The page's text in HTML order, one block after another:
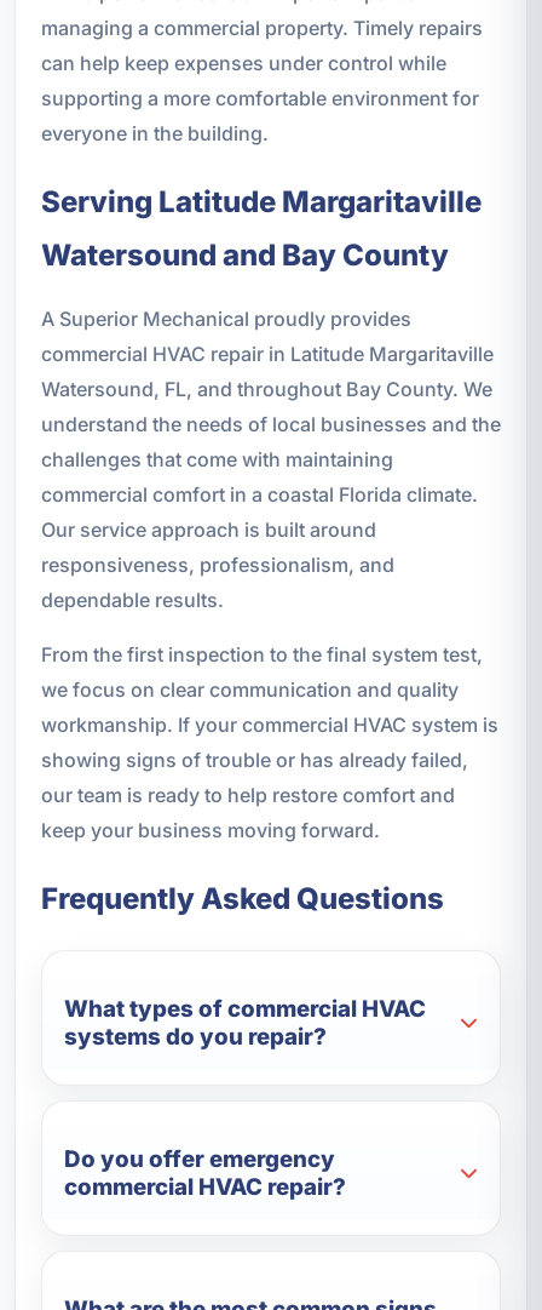
managing a commercial property. Timely repairs
can help keep expenses under control while
supporting a more comfortable environment for
everyone in the building.
Serving Latitude Margaritaville
Watersound and Bay County
A Superior Mechanical proudly provides
commercial HVAC repair in Latitude Margaritaville
Watersound, FL, and throughout Bay County. We
understand the needs of local businesses and the
challenges that come with maintaining
commercial comfort in a coastal Florida climate.
Our service approach is built around
responsiveness, professionalism, and
dependable results.
From the first inspection to the final system test,
we focus on clear communication and quality
workmanship. If your commercial HVAC system is
showing signs of trouble or has already failed,
our team is ready to help restore comfort and
keep your business moving forward.
Frequently Asked Questions
What types of commercial HVAC
systems do you repair?
Do you offer emergency
commercial HVAC repair?